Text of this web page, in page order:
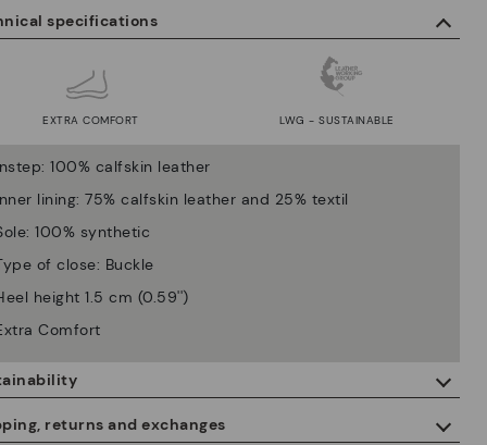
specifications
EXTRA COMFORT LWG - SUSTAINABLE
100% calfskin leather
lining: 75% calfskin leather and 25% textil
100% synthetic
of close: Buckle
height 1.5 cm (0.59'')
Comfort
returns and exchanges
By purchasing this product, you're supporting responsible leather
manufacturing through the Leather Working Group.